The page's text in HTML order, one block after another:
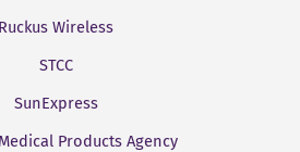
Ruckus Wireless
STCC
SunExpress
Products Agency